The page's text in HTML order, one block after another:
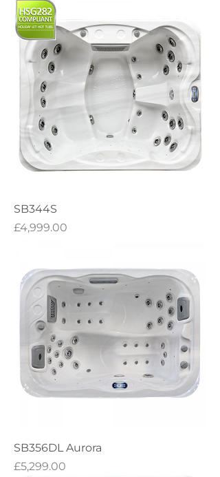
SB344S
Price
£4,999.00
SB356DL Aurora
Price
£5,299.00